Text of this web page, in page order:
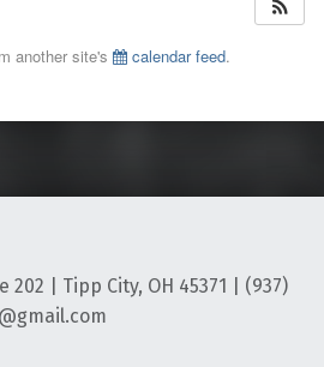
another site's calendar feed.
202 | Tipp City, OH 45371 | (937)